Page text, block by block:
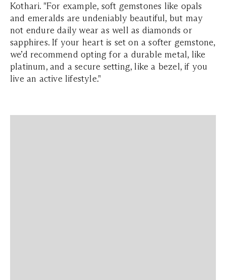
Kothari. "For example, soft gemstones like opals
and emeralds are undeniably beautiful, but may
not endure daily wear as well as diamonds or
sapphires. If your heart is set on a softer gemstone,
we’d recommend opting for a durable metal, like
platinum, and a secure setting, like a bezel, if you
live an active lifestyle."